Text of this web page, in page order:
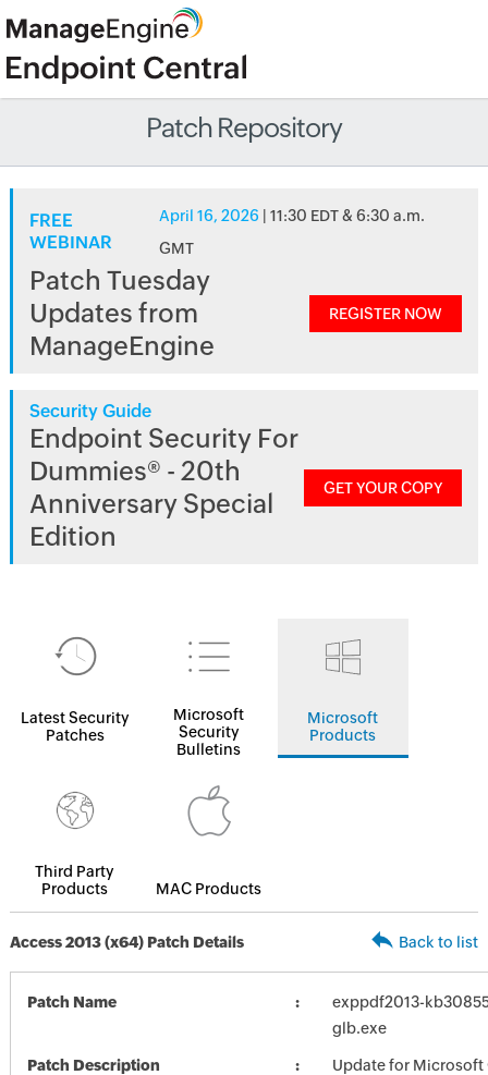
Patch Repository
FREE
WEBINAR
April 16, 2026 | 11:30 EDT & 6:30 a.m.
GMT
Patch Tuesday
Updates from
ManageEngine
REGISTER NOW
Security Guide
Endpoint Security For
Dummies® - 20th
Anniversary Special
Edition
GET YOUR COPY
Latest Security
Patches
Microsoft
Security
Bulletins
Microsoft
Products
Third Party
Products
MAC Products
Access 2013 (x64) Patch Details Back to list
Patch Name
exppdf2013-
glb.exe
Patch Description
Update for Microsoft